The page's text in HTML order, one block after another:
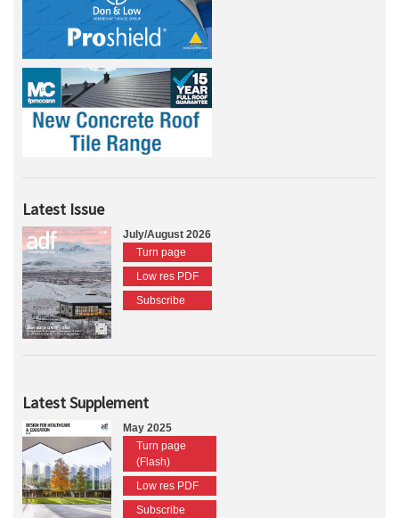
Latest Issue
July/August 2026
Turn page
Low res PDF
Subscribe
Latest Supplement
May 2025
Turn page
(Flash)
Low res PDF
Subscribe